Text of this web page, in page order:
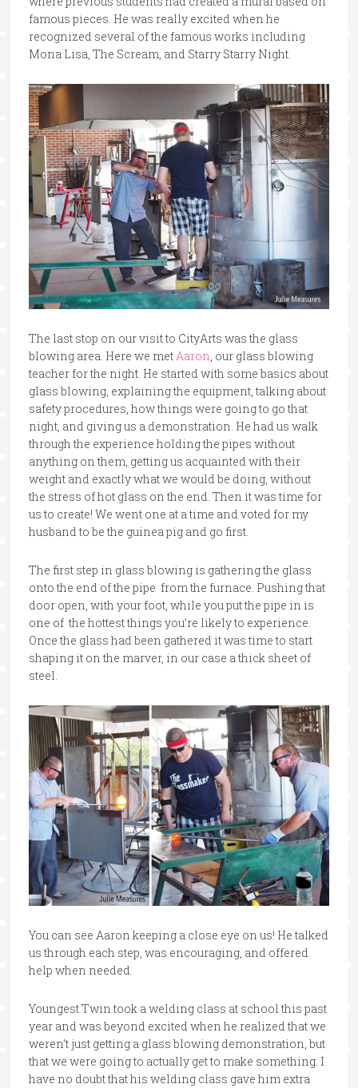
famous pieces. He was really excited when he
recognized several of the famous works including
Mona Lisa, The Scream, and Starry Starry Night.
The last stop on our visit to CityArts was the glass
blowing area. Here we metAaron, our glass blowing
teacher for the night. He started with some basics about
glass blowing, explaining the equipment, talking about
safety procedures, how things were going to go that
night, and giving us a demonstration. He had us walk
through the experience holding the pipes without
anything on them, getting us acquainted with their
weight and exactly what we would be doing, without
the stress of hot glass on the end. Then it was time for
us to create! We went one at a time and voted for my
husband to be the guinea pig and go first.
The first step in glass blowing is gathering the glass
onto the end of the pipe from the furnace. Pushing that
door open, with your foot, while you put the pipe in is
one of the hottest things you’re likely to experience.
Once the glass had been gathered it was time to start
shaping it on the marver, in our case a thick sheet of
steel.
You can see Aaron keeping a close eye on us! He talked
us through each step, was encouraging, and offered
help when needed.
Youngest Twin took a welding class at school this past
year and was beyond excited when he realized that we
weren’t just getting a glass blowing demonstration, but
that we were going to actually get to make something. I
have no doubt that his welding class gave him extra